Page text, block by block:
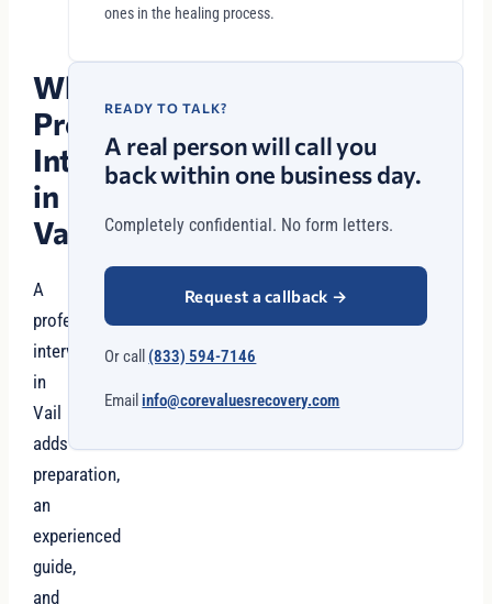
Why
Professional
Intervention
in
Vail?
A
professional
intervention
in
Vail
adds
preparation,
an
experienced
guide,
and
ones in the healing process.
READY TO TALK?
A real person will call you
back within one business day.
Completely confidential. No form letters.
Request a callback →
Or call (833) 594-7146
Email info@corevaluesrecovery.com